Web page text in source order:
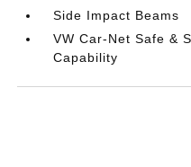
Side Impact Beams
VW Car-Net Safe &
Capability